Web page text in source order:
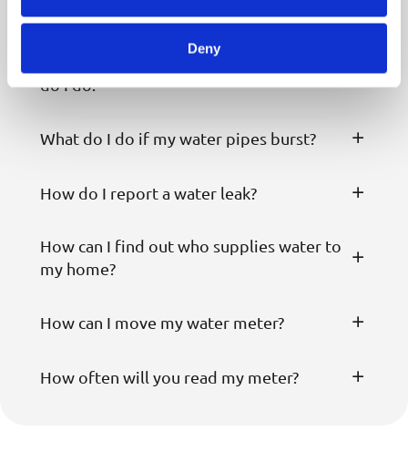
Deny
I’ve spotted a leak near my home, what
do I do?
What do I do if my water pipes burst?
How do I report a water leak?
How can I find out who supplies water to
my home?
How can I move my water meter?
How often will you read my meter?